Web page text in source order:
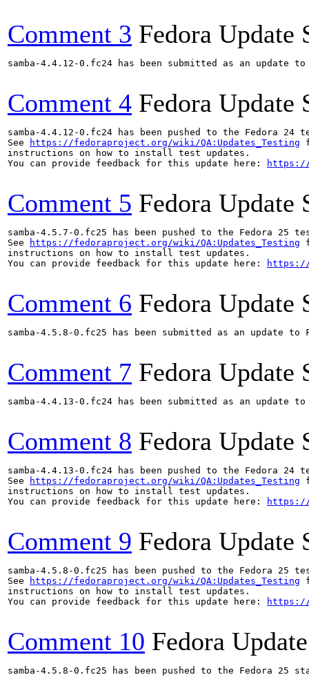
Comment 3 Fedora Update
samba-4.4.12-0.fc24 has been submitted as an update
Comment 4 Fedora Update
samba-4.4.12-0.fc24 has been pushed to the
See
https://fedoraproject.org/wiki/QA:Updates_Testing
instructions on how to install test updates.
You can provide feedback for this update here:
https://
Comment 5 Fedora Update
samba-4.5.7-0.fc25 has been pushed to the Fedora
See
https://fedoraproject.org/wiki/QA:Updates_Testing
instructions on how to install test updates.
You can provide feedback for this update here:
https://
Comment 6 Fedora Update
samba-4.5.8-0.fc25 has been submitted as an update to
Comment 7 Fedora Update
samba-4.4.13-0.fc24 has been submitted as an update
Comment 8 Fedora Update
samba-4.4.13-0.fc24 has been pushed to the
See
https://fedoraproject.org/wiki/QA:Updates_Testing
instructions on how to install test updates.
You can provide feedback for this update here:
https://
Comment 9 Fedora Update
samba-4.5.8-0.fc25 has been pushed to the Fedora
See
https://fedoraproject.org/wiki/QA:Updates_Testing
instructions on how to install test updates.
You can provide feedback for this update here:
https://
Comment 10 Fedora
samba-4.5.8-0.fc25 has been pushed to the Fedora